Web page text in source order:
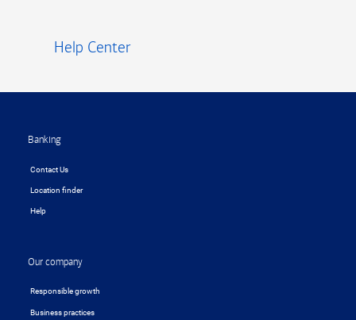
Help Center
Banking
Contact Us
Location finder
Help
Our company
Responsible growth
Business practices